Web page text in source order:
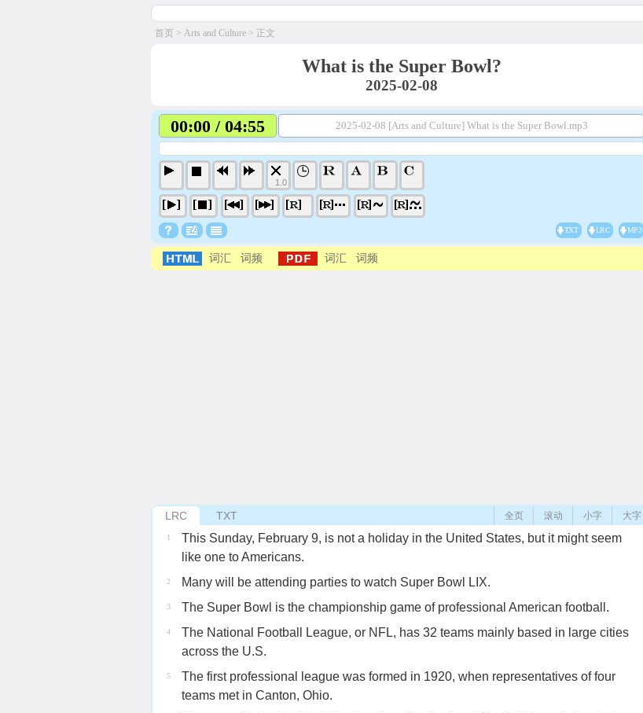
首页 > Arts and Culture > 正文
What is the Super Bowl?
2025-02-08
00:00 / 04:55 2025-02-08 [Arts and Culture] What is the Super Bowl.mp3
1.0
TXT LRC MP3
词汇 词频 词汇 词频
LRC TXT 大字
小字
滚动
全页
1
This Sunday, February 9, is not a holiday in the United States, but it might seem
like one to Americans.
2 Many will be attending parties to watch Super Bowl LIX.
3 The Super Bowl is the championship game of professional American football.
4
The National Football League, or NFL, has 32 teams mainly based in large cities
across the U.S.
5
The first professional league was formed in 1920, when representatives of four
teams met in Canton, Ohio.